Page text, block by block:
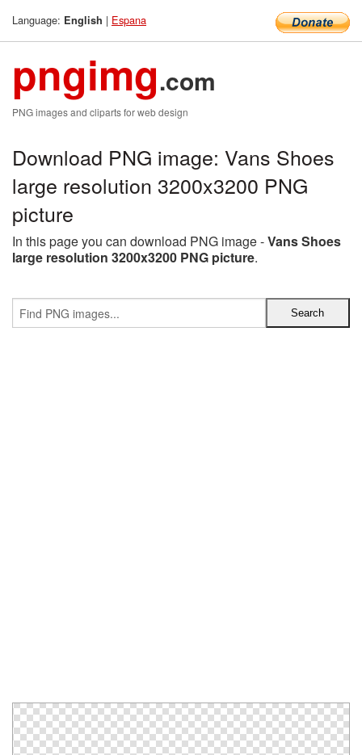
Language: English | Espana
pngimg.com
PNG images and cliparts for web design
Download PNG image: Vans Shoes
large resolution 3200x3200 PNG
picture
In this page you can download PNG image -Vans Shoes
large resolution 3200x3200 PNG picture.